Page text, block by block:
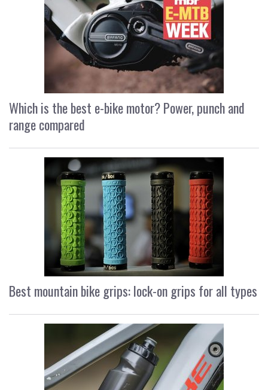
Which is the best e-bike motor? Power, punch and
range compared
Best mountain bike grips: lock-on grips for all types